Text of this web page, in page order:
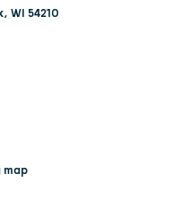
WI 54210
map